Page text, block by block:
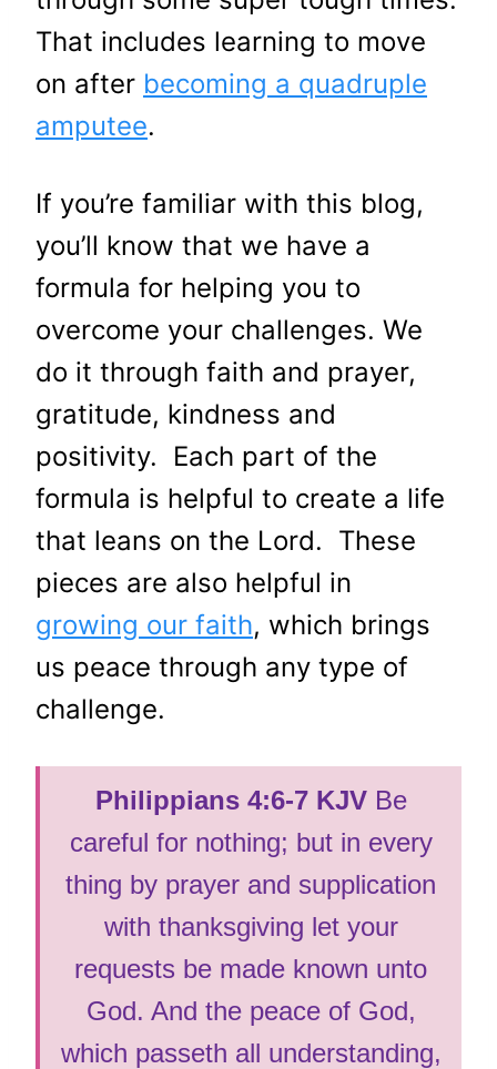
That includes learning to move
on after becoming a quadruple
amputee.
If you’re familiar with this blog,
you’ll know that we have a
formula for helping you to
overcome your challenges. We
do it through faith and prayer,
gratitude, kindness and
positivity. Each part of the
formula is helpful to create a life
that leans on the Lord. These
pieces are also helpful in
growing our faith, which brings
us peace through any type of
challenge.
Philippians 4:6-7 KJVBe
careful for nothing; but in every
thing by prayer and supplication
with thanksgiving let your
requests be made known unto
God. And the peace of God,
which passeth all understanding,